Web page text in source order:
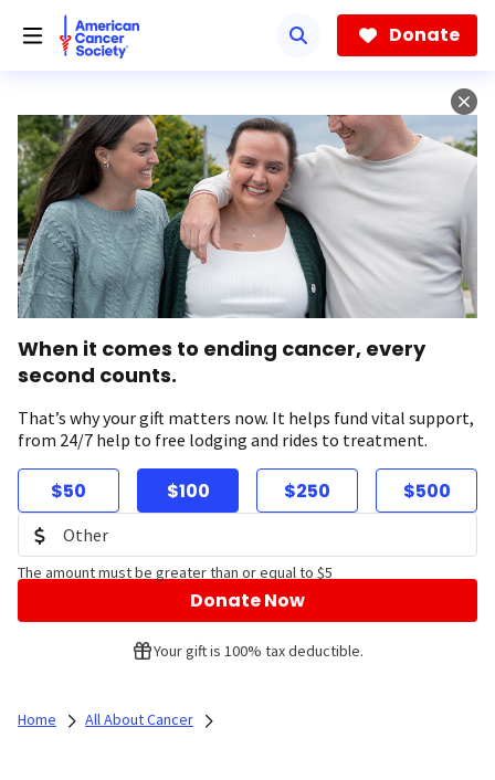
Donate
When it comes to ending cancer, every
second counts.
That’s why your gift matters now. It helps fund vital support,
from 24/7 help to free lodging and rides to treatment.
$50 $100 $250 $500
The amount must be greater than or equal to $5
Donate Now
Your gift is 100% tax deductible.
Home All About Cancer